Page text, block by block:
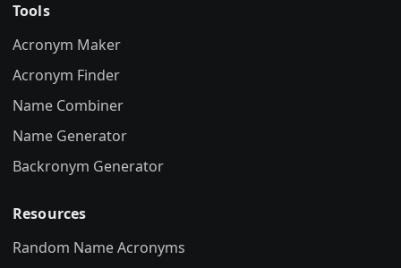
Tools
Acronym Maker
Acronym Finder
Name Combiner
Name Generator
Backronym Generator
Resources
Random Name Acronyms